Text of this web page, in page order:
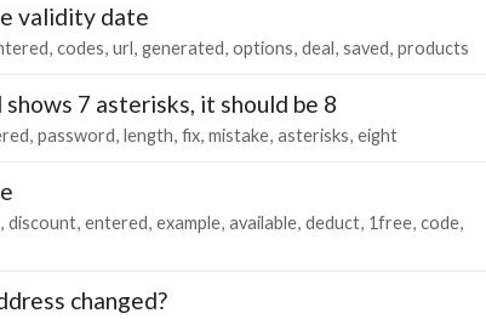
validity date
codes url generated options deal saved products
7 asterisks, it should be 8
password length fix mistake asterisks eight
discount entered example available deduct 1free code
changed?